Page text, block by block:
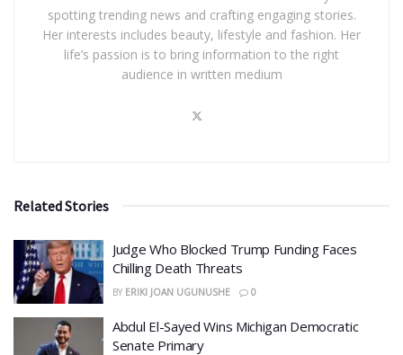
spotting trending news and crafting engaging stories.
Her interests includes beauty, lifestyle and fashion. Her
life’s passion is to bring information to the right
audience in written medium
Related Stories
Judge Who Blocked Trump Funding Faces
Chilling Death Threats
BY ERIKI JOAN UGUNUSHE 0
​Abdul El-Sayed Wins Michigan Democratic
Senate Primary